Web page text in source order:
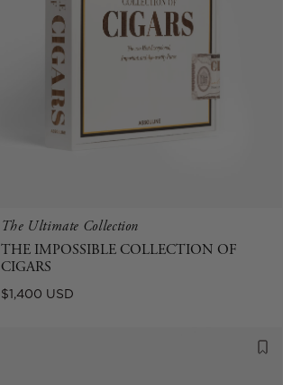
The Ultimate Collection
THE IMPOSSIBLE COLLECTION OF
CIGARS
Regular
$1,400 USD